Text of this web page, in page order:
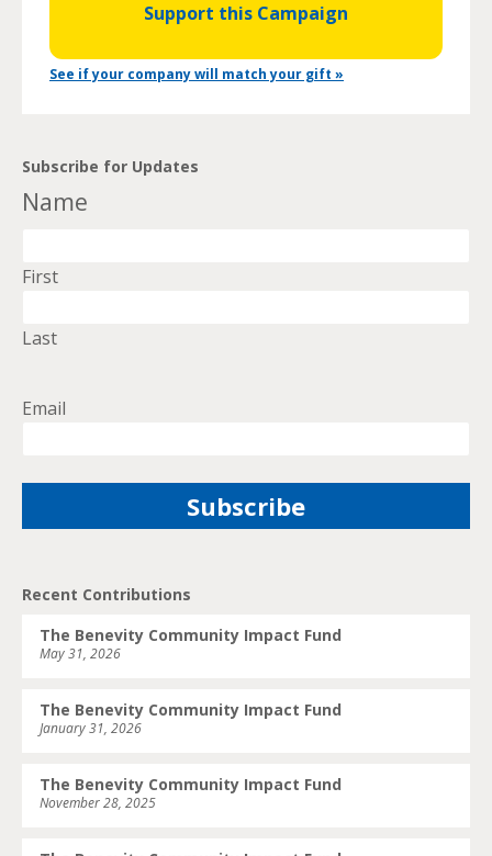
Support this Campaign
See if your company will match your gift »
Subscribe for Updates
Name
First
Last
Email
Recent Contributions
The Benevity Community Impact Fund
May 31, 2026
The Benevity Community Impact Fund
January 31, 2026
The Benevity Community Impact Fund
November 28, 2025